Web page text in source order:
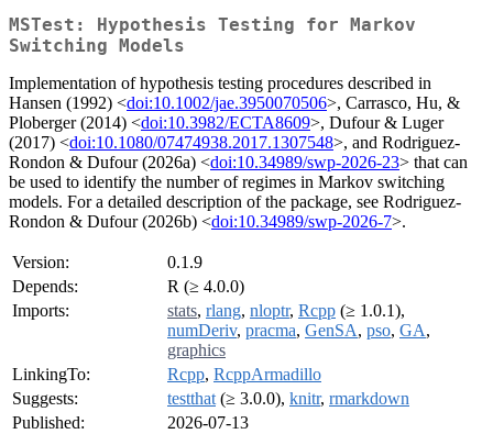
MSTest: Hypothesis Testing for Markov
Switching Models
Implementation of hypothesis testing procedures described in
Hansen (1992) <doi:10.1002/jae.3950070506>, Carrasco, Hu, &
Ploberger (2014) <doi:10.3982/ECTA8609>, Dufour & Luger
(2017) <doi:10.1080/07474938.2017.1307548>, and Rodriguez-
Rondon & Dufour (2026a) <doi:10.34989/swp-2026-23> that can
be used to identify the number of regimes in Markov switching
models. For a detailed description of the package, see Rodriguez-
Rondon & Dufour (2026b) <doi:10.34989/swp-2026-7>.
Version:
0.1.9
Depends:
R (≥ 4.0.0)
Imports:
stats, rlang, nloptr, Rcpp (≥ 1.0.1),
numDeriv, pracma, GenSA, pso, GA,
graphics
LinkingTo:
Rcpp, RcppArmadillo
Suggests:
testthat (≥ 3.0.0), knitr, rmarkdown
Published:
2026-07-13